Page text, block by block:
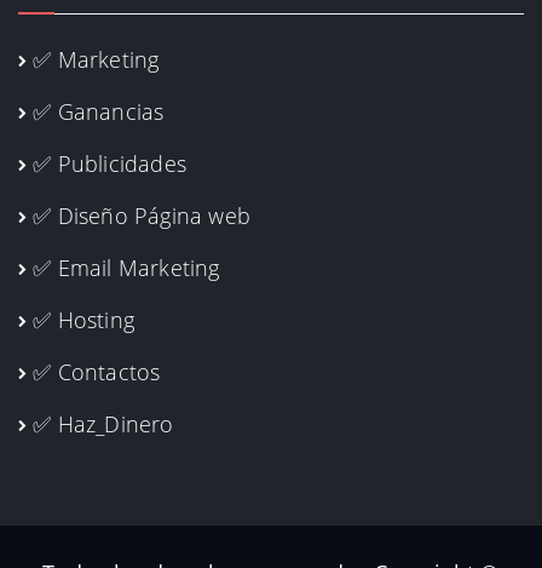
✅ Marketing
✅ Ganancias
✅ Publicidades
✅ Diseño Página web
✅ Email Marketing
✅ Hosting
✅ Contactos
✅ Haz_Dinero